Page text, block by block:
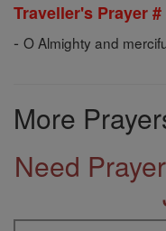
Traveller's Prayer
- O Almighty and
More
Need